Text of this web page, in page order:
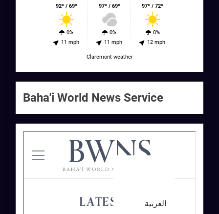
92º / 69º
0%
11 mph
97º / 69º
0%
11 mph
97º / 72º
0%
12 mph
Claremont weather
Baha'i World News Service